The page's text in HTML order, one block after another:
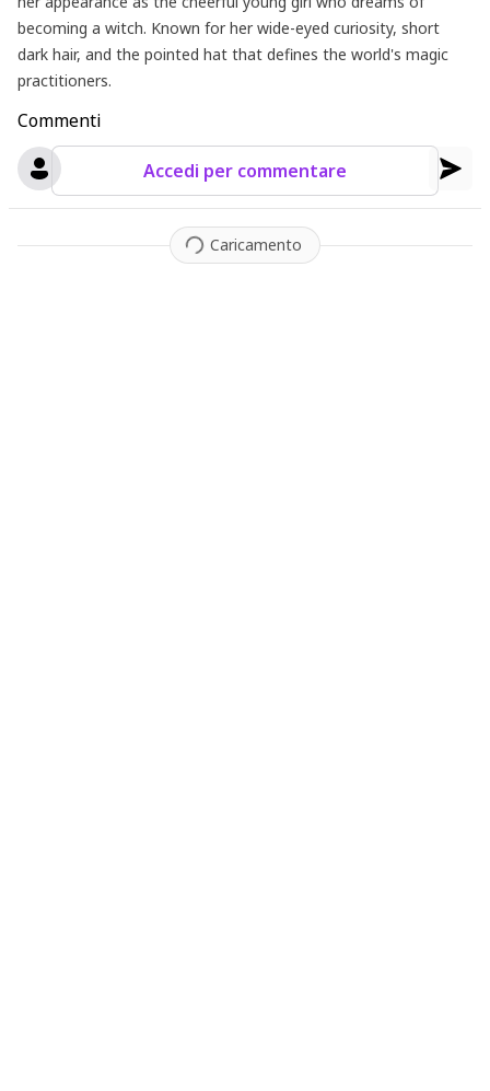
becoming a witch. Known for her wide-eyed curiosity, short
dark hair, and the pointed hat that defines the world's magic
practitioners.
Commenti
Accedi per commentare
Caricamento